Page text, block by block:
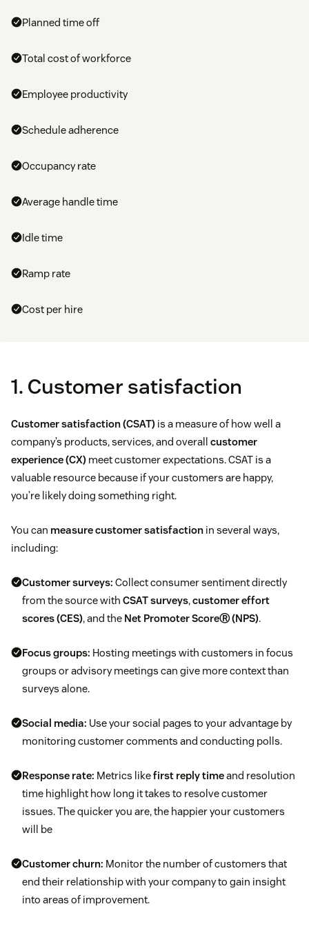
Planned time off
Total cost of workforce
Employee productivity
Schedule adherence
Occupancy rate
Average handle time
Idle time
Ramp rate
Cost per hire
1. Customer satisfaction
Customer satisfaction (CSAT) is a measure of how well a
company’s products, services, and overall customer
experience (CX) meet customer expectations. CSAT is a
valuable resource because if your customers are happy,
you’re likely doing something right.
You can measure customer satisfaction in several ways,
including:
Customer surveys: Collect consumer sentiment directly
from the source with CSAT surveys,customer effort
scores (CES), and the Net Promoter ScoreⓇ (NPS).
Focus groups: Hosting meetings with customers in focus
groups or advisory meetings can give more context than
surveys alone.
Social media: Use your social pages to your advantage by
monitoring customer comments and conducting polls.
Response rate: Metrics likefirst reply timeand resolution
time highlight how long it takes to resolve customer
issues. The quicker you are, the happier your customers
will be
Customer churn: Monitor the number of customers that
end their relationship with your company to gain insight
into areas of improvement.